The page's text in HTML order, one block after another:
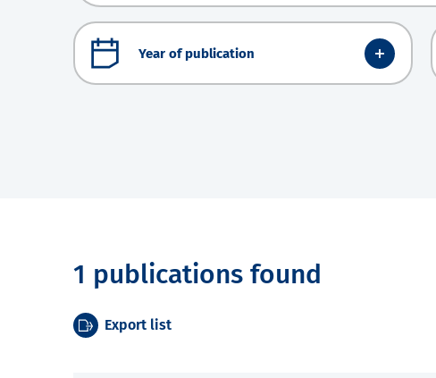
Year of publication
1 publications found
Export list